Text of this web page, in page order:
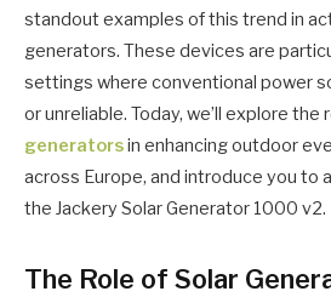
standout examples of this trend in
generators. These devices are
settings where conventional power
or unreliable. Today, we’ll explore the
generatorsin enhancing outdoor
across Europe, and introduce you to
the Jackery Solar Generator 1000 v2.
The Role of Solar